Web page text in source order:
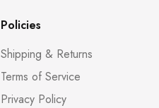
Policies
Shipping & Returns
Terms of Service
Privacy Policy